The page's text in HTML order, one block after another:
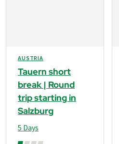
AUSTRIA
Tauern short
break | Round
trip starting in
Salzburg
5 Days